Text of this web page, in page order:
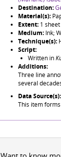
Destination:
Material(s):
Extent: 1 sheet
Medium: Ink;
Technique(s):
Script:
Written in
Additions:
Three line
several
Data Source(s):
This item